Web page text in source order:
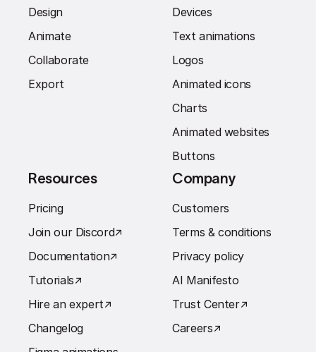
Design
Animate
Collaborate
Export
Devices
Text animations
Logos
Animated icons
Charts
Animated websites
Buttons
Resources
Pricing
Join our Discord↗︎
Documentation↗︎
Tutorials↗︎
Hire an expert↗︎
Changelog
Company
Customers
Terms & conditions
Privacy policy
AI Manifesto
Trust Center↗︎
Careers↗︎